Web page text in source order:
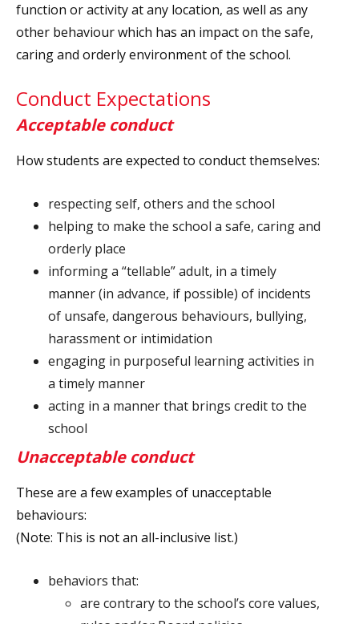
function or activity at any location, as well as any
other behaviour which has an impact on the safe,
caring and orderly environment of the school.
Conduct Expectations
Acceptable conduct
How students are expected to conduct themselves:
respecting self, others and the school
helping to make the school a safe, caring and
orderly place
informing a “tellable” adult, in a timely
manner (in advance, if possible) of incidents
of unsafe, dangerous behaviours, bullying,
harassment or intimidation
engaging in purposeful learning activities in
a timely manner
acting in a manner that brings credit to the
school
Unacceptable conduct
These are a few examples of unacceptable
behaviours:
(Note: This is not an all-inclusive list.)
behaviors that:
are contrary to the school’s core values,